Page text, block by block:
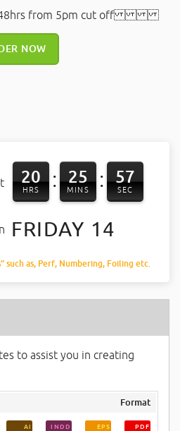
from 5pm cut off
NOW
20
HRS : 25
MINS : 56
SEC
FRIDAY 14
such as, Perf, Numbering, Foiling etc.
to assist you in creating
Format
AI INDD EPS PDF